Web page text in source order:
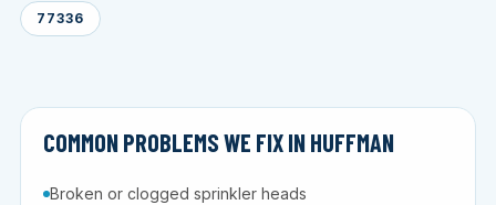
77336
COMMON PROBLEMS WE FIX IN HUFFMAN
Broken or clogged sprinkler heads